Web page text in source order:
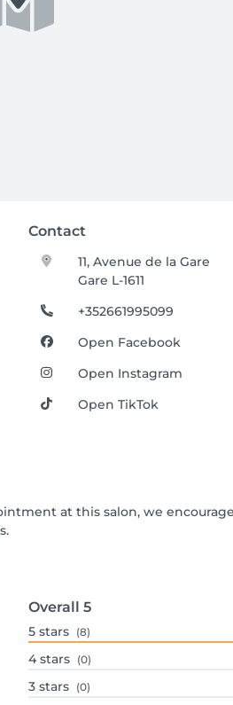
Contact
11, Avenue de la Gare
Gare L-1611
+352661995099
Open Facebook
Open Instagram
Open TikTok
at this salon, we
Overall 5
5 stars (8)
4 stars (0)
3 stars (0)